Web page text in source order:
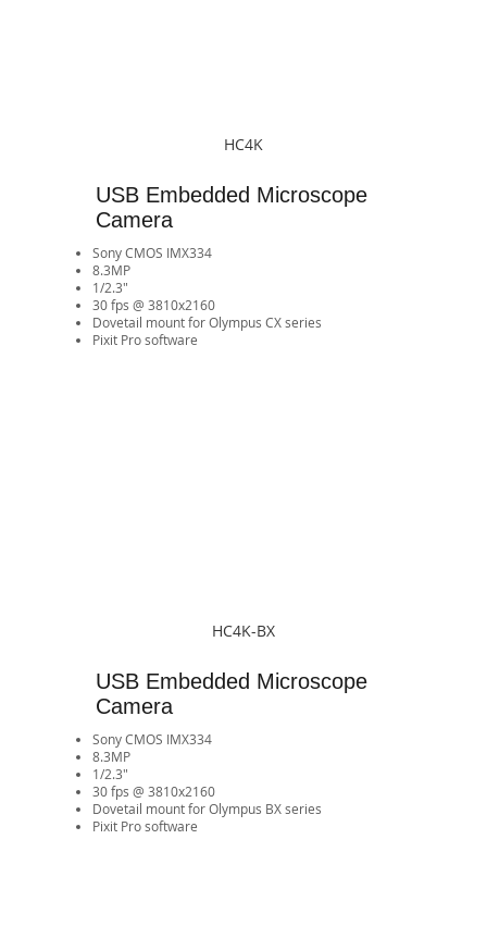
HC4K
USB Embedded Microscope
Camera
Sony CMOS IMX334
8.3MP
1/2.3"
30 fps @ 3810x2160
​Dovetail mount for Olympus CX series
Pixit Pro software
HC4K-BX
USB Embedded Microscope
Camera
Sony CMOS IMX334
8.3MP
1/2.3"
30 fps @ 3810x2160
​Dovetail mount for Olympus BX series
Pixit Pro software